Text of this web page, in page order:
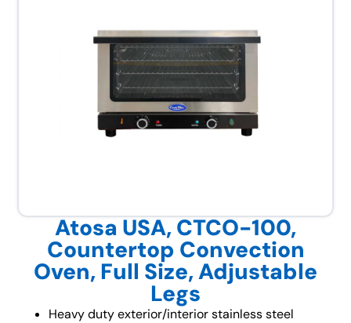
Atosa USA, CTCO-100,
Countertop Convection
Oven, Full Size, Adjustable
Legs
Heavy duty exterior/interior stainless steel